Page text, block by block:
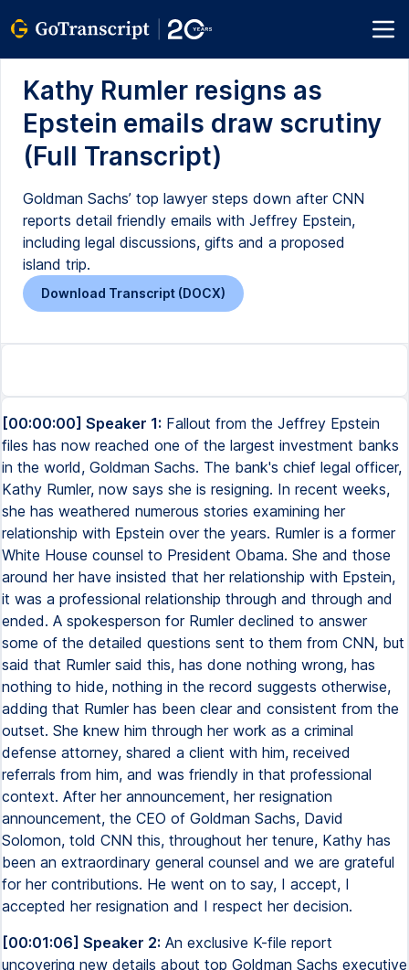
Kathy Rumler resigns as
Epstein emails draw scrutiny
(Full Transcript)
Goldman Sachs’ top lawyer steps down after CNN
reports detail friendly emails with Jeffrey Epstein,
including legal discussions, gifts and a proposed
island trip.
Download Transcript (DOCX)
[00:00:00] Speaker 1: Fallout from the Jeffrey Epstein
files has now reached one of the largest investment banks
in the world, Goldman Sachs. The bank's chief legal officer,
Kathy Rumler, now says she is resigning. In recent weeks,
she has weathered numerous stories examining her
relationship with Epstein over the years. Rumler is a former
White House counsel to President Obama. She and those
around her have insisted that her relationship with Epstein,
it was a professional relationship through and through and
ended. A spokesperson for Rumler declined to answer
some of the detailed questions sent to them from CNN, but
said that Rumler said this, has done nothing wrong, has
nothing to hide, nothing in the record suggests otherwise,
adding that Rumler has been clear and consistent from the
outset. She knew him through her work as a criminal
defense attorney, shared a client with him, received
referrals from him, and was friendly in that professional
context. After her announcement, her resignation
announcement, the CEO of Goldman Sachs, David
Solomon, told CNN this, throughout her tenure, Kathy has
been an extraordinary general counsel and we are grateful
for her contributions. He went on to say, I accept, I
accepted her resignation and I respect her decision.
[00:01:06] Speaker 2: An exclusive K-file report
uncovering new details about top Goldman Sachs executive